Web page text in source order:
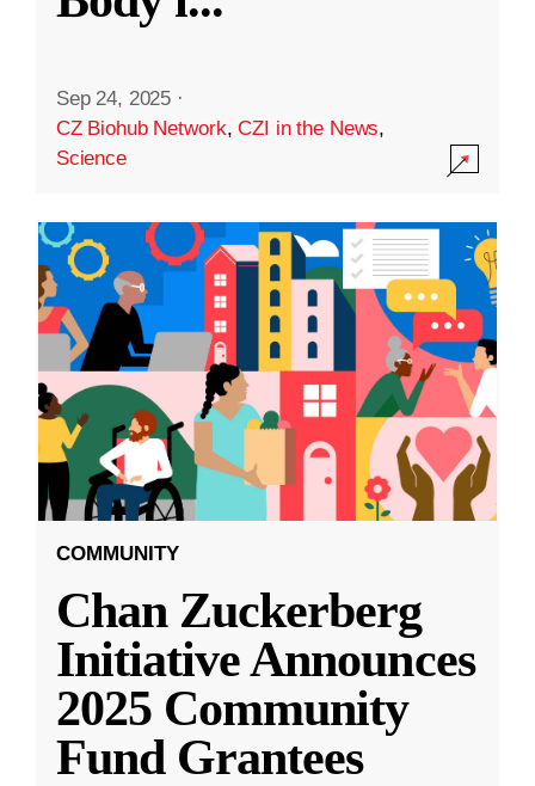
Sep 24, 2025 ·
CZ Biohub Network,CZI in the News,
Science
COMMUNITY
Chan Zuckerberg
Initiative Announces
2025 Community
Fund Grantees